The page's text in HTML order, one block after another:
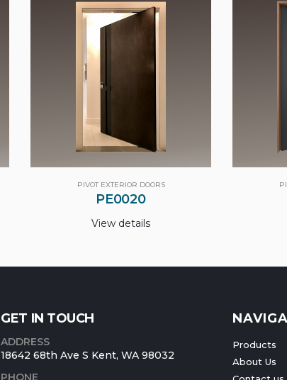
PIVOT EXTERIOR DOORS
PE0020
View details
GET IN TOUCH
ADDRESS
18642 68th Ave S Kent, WA 98032
PHONE
Products
About Us